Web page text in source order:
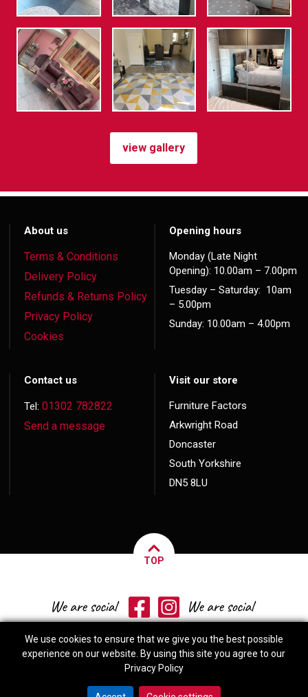
view gallery
About us
Terms & Conditions
Delivery Policy
Refunds & Returns Policy
Privacy Policy
Cookies
Opening hours
Monday (Late Night
Opening): 10.00am – 7.00pm
Tuesday – Saturday: 10am
– 5.00pm
Sunday: 10.00am – 4.00pm
Contact us
Tel:01302 782822
Send a message
Visit our store
Furniture Factors
Arkwright Road
Doncaster
South Yorkshire
DN5 8LU
TOP
© 2026 CopyrightFurniture Factors
We use cookies to ensure that we give you the best possible
experience on our website. By using this site you agree to our
Privacy Policy